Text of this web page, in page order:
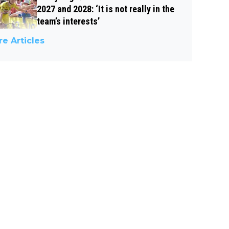
2027 and 2028: ‘It is not really in the
team’s interests’
Articles